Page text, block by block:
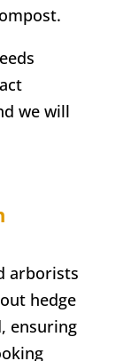
we will
arborists
hedge
ensuring